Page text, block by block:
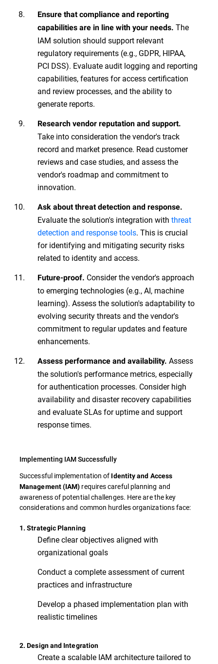
Ensure that compliance and reporting
capabilities are in line with your needs. The
IAM solution should support relevant
regulatory requirements (e.g., GDPR, HIPAA,
PCI DSS). Evaluate audit logging and reporting
capabilities, features for access certification
and review processes, and the ability to
generate reports.
Research vendor reputation and support.
Take into consideration the vendor's track
record and market presence. Read customer
reviews and case studies, and assess the
vendor's roadmap and commitment to
innovation.
Ask about threat detection and response.
Evaluate the solution's integration with threat
detection and response tools. This is crucial
for identifying and mitigating security risks
related to identity and access.
Future-proof. Consider the vendor's approach
to emerging technologies (e.g., AI, machine
learning). Assess the solution's adaptability to
evolving security threats and the vendor's
commitment to regular updates and feature
enhancements.
Assess performance and availability. Assess
the solution's performance metrics, especially
for authentication processes. Consider high
availability and disaster recovery capabilities
and evaluate SLAs for uptime and support
response times.
Implementing IAM Successfully
Successful implementation of Identity and Access
Management (IAM) requires careful planning and
awareness of potential challenges. Here are the key
considerations and common hurdles organizations face:
1. Strategic Planning
Define clear objectives aligned with
organizational goals
Conduct a complete assessment of current
practices and infrastructure
Develop a phased implementation plan with
realistic timelines
2. Design and Integration
Create a scalable IAM architecture tailored to